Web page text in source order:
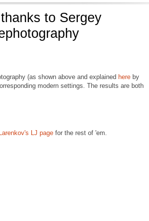
to Sergey
(as shown above and explained here by
modern settings. The results are both
Larenkov's LJ page for the rest of 'em.